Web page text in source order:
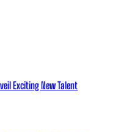
Exciting New Talent